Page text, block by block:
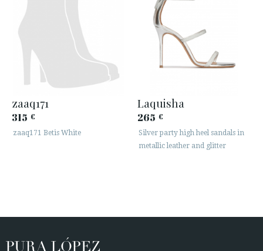
zaaq171
315 €
zaaq171 Betis White
Laquisha
265 €
Silver party high heel sandals in
metallic leather and glitter